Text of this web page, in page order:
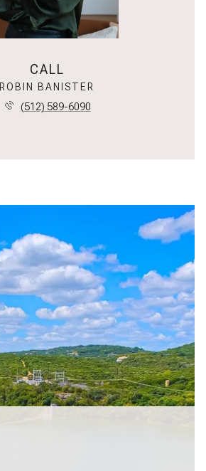
CALL
ROBIN BANISTER
(512) 589-6090